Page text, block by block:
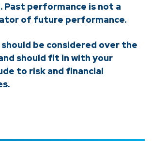
Past performance is not a
of future performance.
be considered over the
should fit in with your
to risk and financial